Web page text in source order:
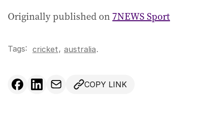
Originally published on7NEWS Sport
Tags: cricket, australia.
COPY LINK